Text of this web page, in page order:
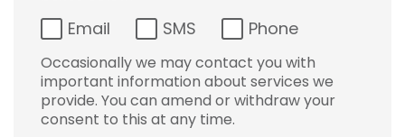
Email SMS Phone
Occasionally we may contact you with
important information about services we
provide. You can amend or withdraw your
consent to this at any time.